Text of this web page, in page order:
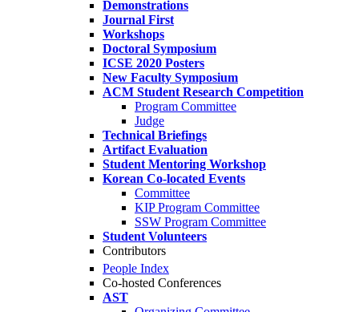
Demonstrations
Journal First
Workshops
Doctoral Symposium
ICSE 2020 Posters
New Faculty Symposium
ACM Student Research Competition
Program Committee
Judge
Technical Briefings
Artifact Evaluation
Student Mentoring Workshop
Korean Co-located Events
Committee
KIP Program Committee
SSW Program Committee
Student Volunteers
Contributors
People Index
Co-hosted Conferences
AST